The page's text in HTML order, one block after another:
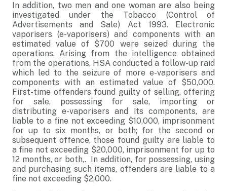
In addition, two men and one woman are also being
investigated under the Tobacco (Control of
Advertisements and Sale) Act 1993. Electronic
vaporisers (e-vaporisers) and components with an
estimated value of $700 were seized during the
operations. Arising from the intelligence obtained
from the operations, HSA conducted a follow-up raid
which led to the seizure of more e-vaporisers and
components with an estimated value of $50,000.
First-time offenders found guilty of selling, offering
for sale, possessing for sale, importing or
distributing e-vaporisers and its components, are
liable to a fine not exceeding $10,000, imprisonment
for up to six months, or both; for the second or
subsequent offence, those found guilty are liable to
a fine not exceeding $20,000, imprisonment for up to
12 months, or both,. In addition, for possessing, using
and purchasing such items, offenders are liable to a
fine not exceeding $2,000.